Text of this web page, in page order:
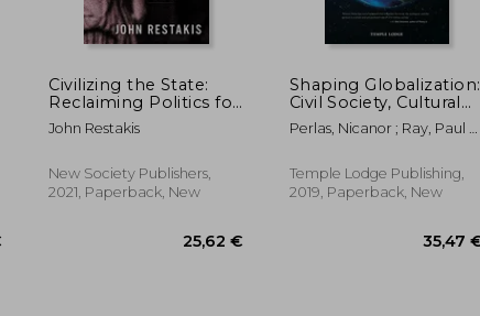
23,62 €
18,43 €
34%
Off
17,27 €
11,42 €
9%
Off
Civilizing the State:
Reclaiming Politics for
the Common Good
John Restakis
New Society Publishers,
2021, Paperback, New
Shaping Globalization:
Civil Society, Cultural
Power, and
Threefolding
Perlas, Nicanor ; Ray, Paul H.
Ulrich
Temple Lodge Publishing,
2019, Paperback, New